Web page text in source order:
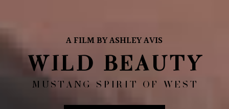
A FILM BY ASHLEY AVIS
WILD BEAUTY
MUSTANG SPIRIT OF WEST